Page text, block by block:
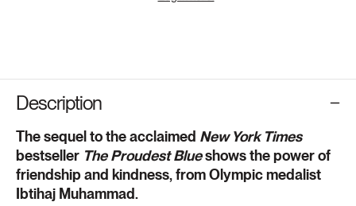
Description
The sequel to the acclaimed New York Times
bestseller The Proudest Blueshows the power of
friendship and kindness, from Olympic medalist
Ibtihaj Muhammad.